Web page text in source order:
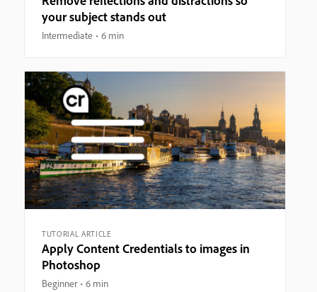
your subject stands out
Intermediate 6 min
TUTORIAL ARTICLE
Apply Content Credentials to images in
Photoshop
Beginner 6 min